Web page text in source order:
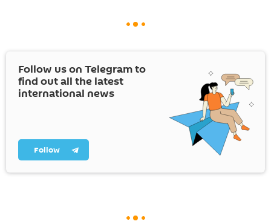
Follow us on Telegram to
find out all the latest
international news
Follow